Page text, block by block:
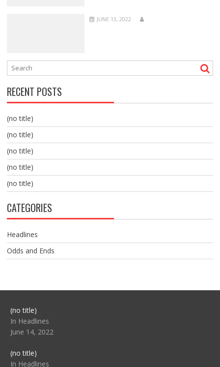
JUNE 13, 2022
RECENT POSTS
(no title)
(no title)
(no title)
(no title)
(no title)
CATEGORIES
Headlines
Odds and Ends
(no title)Post
104517
In Headlines
June 14, 2022
(no title)Post
104512
In Headlines